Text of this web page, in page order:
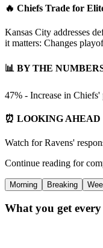
🔥 Chiefs Trade for
Kansas City addresses
it matters: Changes
📊 BY THE
47% - Increase in Chiefs'
⏰ LOOKING AHEAD
Watch for Ravens'
Continue reading for
Morning Breaking
What you get